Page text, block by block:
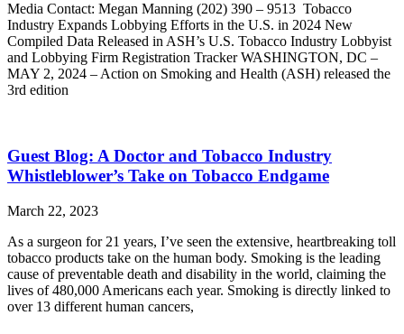
Media Contact: Megan Manning (202) 390 – 9513 Tobacco
Industry Expands Lobbying Efforts in the U.S. in 2024 New
Compiled Data Released in ASH’s U.S. Tobacco Industry Lobbyist
and Lobbying Firm Registration Tracker WASHINGTON, DC –
MAY 2, 2024 – Action on Smoking and Health (ASH) released the
3rd edition
Guest Blog: A Doctor and Tobacco Industry
Whistleblower’s Take on Tobacco Endgame
March 22, 2023
As a surgeon for 21 years, I’ve seen the extensive, heartbreaking toll
tobacco products take on the human body. Smoking is the leading
cause of preventable death and disability in the world, claiming the
lives of 480,000 Americans each year. Smoking is directly linked to
over 13 different human cancers,